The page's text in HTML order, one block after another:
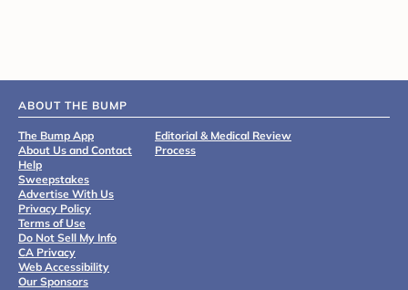
ABOUT THE BUMP
The Bump App
About Us and Contact
Help
Sweepstakes
Advertise With Us
Privacy Policy
Terms of Use
Do Not Sell My Info
CA Privacy
Web Accessibility
Our Sponsors
Editorial & Medical Review
Process